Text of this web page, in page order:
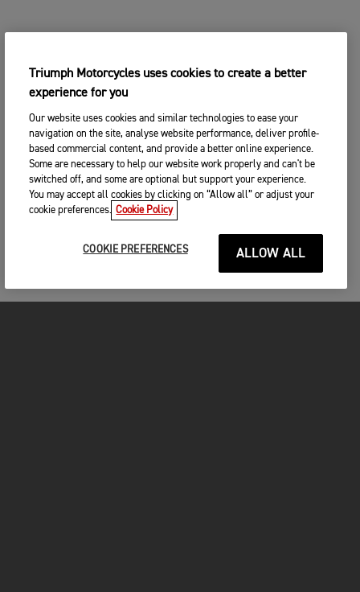
Triumph Motorcycles uses cookies to create a better
experience for you
Our website uses cookies and similar technologies to ease your
navigation on the site, analyse website performance, deliver profile-
based commercial content, and provide a better online experience.
Some are necessary to help our website work properly and can't be
switched off, and some are optional but support your experience.
You may accept all cookies by clicking on “Allow all” or adjust your
cookie preferences. Cookie Policy
COOKIE PREFERENCES ALLOW ALL